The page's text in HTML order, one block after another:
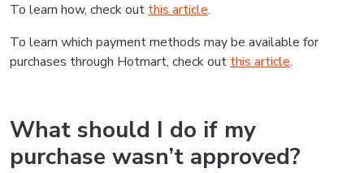
To learn how, check out this article.
To learn which payment methods may be available for
purchases through Hotmart, check out this article.
What should I do if my
purchase wasn’t approved?